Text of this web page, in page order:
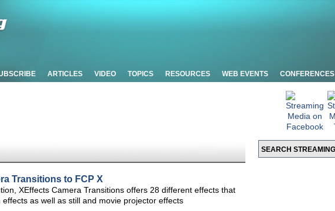
ARTICLES VIDEO TOPICS RESOURCES WEB EVENTS CONFERENCES
Transitions to FCP X
XEffects Camera Transitions offers 28 different effects that
as well as still and movie projector effects